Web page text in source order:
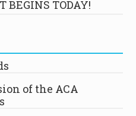
BEGINS TODAY!
of the ACA